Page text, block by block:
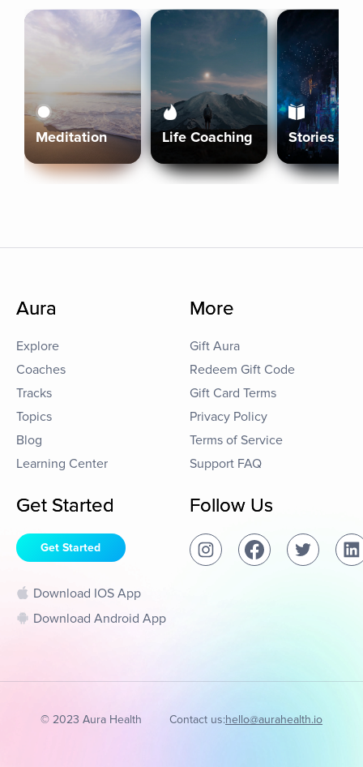
Meditation Life Coaching Stories
Aura
Explore
Coaches
Tracks
Topics
Blog
Learning Center
More
Gift Aura
Redeem Gift Code
Gift Card Terms
Privacy Policy
Terms of Service
Support FAQ
Get Started
Get Started
Download IOS App
Download Android App
Follow Us
© 2023 Aura Health Contact us:hello@aurahealth.io